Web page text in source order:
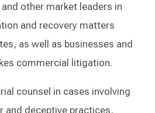
other market leaders in
and recovery matters
as well as businesses and
commercial litigation.
counsel in cases involving
and deceptive practices,